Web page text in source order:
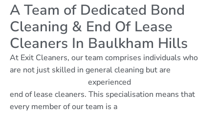
A Team of Dedicated Bond
Cleaning & End Of Lease
Cleaners In Baulkham Hills
At Exit Cleaners, our team comprises individuals who
are not just skilled in general cleaning but are
experienced
end of lease cleaners. This specialisation means that
every member of our team is a